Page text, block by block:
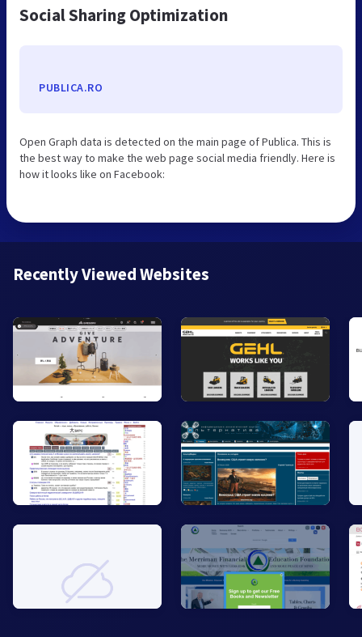
Social Sharing Optimization
PUBLICA.RO
Open Graph data is detected on the main page of Publica. This is
the best way to make the web page social media friendly. Here is
how it looks like on Facebook:
Recently Viewed Websites